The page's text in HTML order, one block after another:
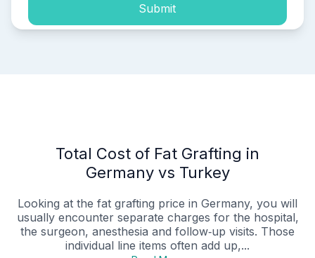
Submit
Total Cost of Fat Grafting in
Germany vs Turkey
Looking at the fat grafting price in Germany, you will
usually encounter separate charges for the hospital,
the surgeon, anesthesia and follow‑up visits. Those
individual line items often add up,...